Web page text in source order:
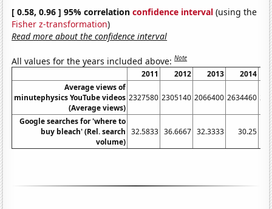
[ 0.58, 0.96 ] 95% correlationconfidence interval (using the
Fisher z-transformation)
Read more about the confidence interval
All values for the years included above:Note
2011 2012 2013
2014
Average views of
minutephysics YouTube videos
(Average views)
2327580 2305140 2066400 2634460
Google searches for 'where to
buy bleach' (Rel. search
volume)
32.5833 36.6667 32.3333 30.25